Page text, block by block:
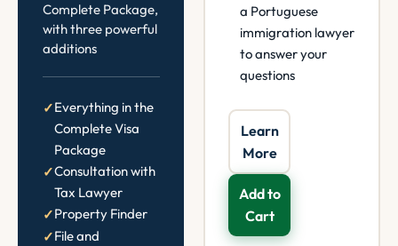
Complete Package,
with three powerful
additions
Everything in the
Complete Visa
Package
Consultation with
Tax Lawyer
Property Finder
File and
a Portuguese
immigration lawyer
to answer your
questions
Learn
More
Add to
Cart